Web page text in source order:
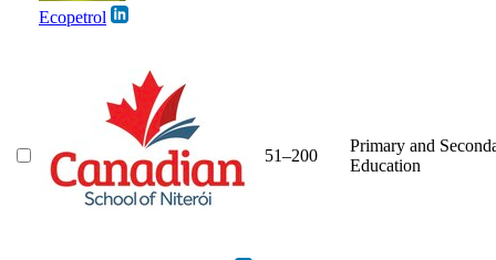
Ecopetrol
51–200
Primary and
Education